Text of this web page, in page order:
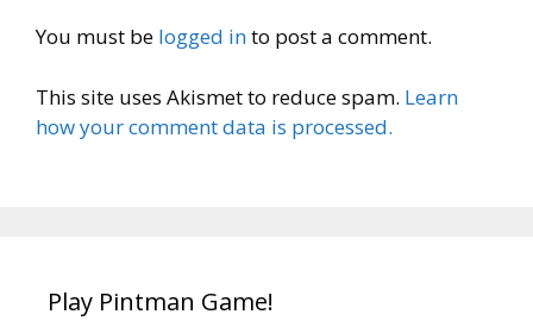
You must be logged into post a comment.
This site uses Akismet to reduce spam. Learn
how your comment data is processed.
Play Pintman Game!